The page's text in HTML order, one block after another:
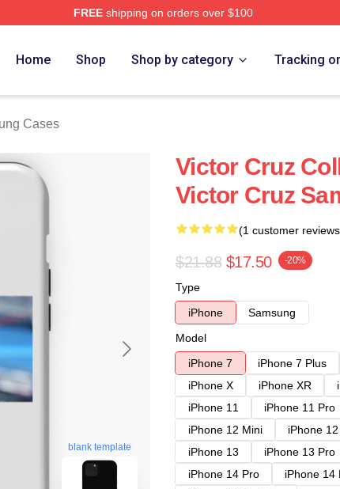
FREEshipping on orders over $100
Home Shop Shop by category Tracking
Cases
blank template
Victor Cruz
Victor Cruz
(1 customer
$21.88 $17.50 -20%
Type
iPhone
Samsung
Model
iPhone 7
iPhone 7 Plus
iPhone X
iPhone XR
iPhone 11
iPhone 11 Pro
iPhone 12 Mini
iPhone
iPhone 13
iPhone 13 Pro
iPhone 14 Pro
iPhone 14